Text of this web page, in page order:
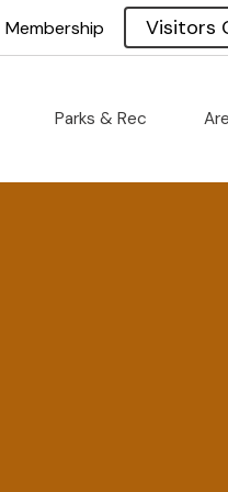
Membership Visitors
Parks & Rec